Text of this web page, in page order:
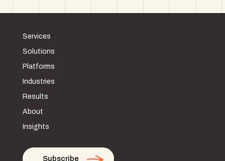
Services
Solutions
Platforms
Industries
Results
About
Insights
Subscribe